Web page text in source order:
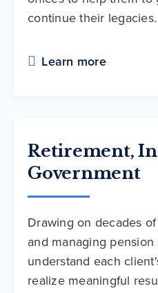
continue their legacies.
Learn more
Retirement,
Government
Drawing on decades
and managing
understand each
realize meaningful